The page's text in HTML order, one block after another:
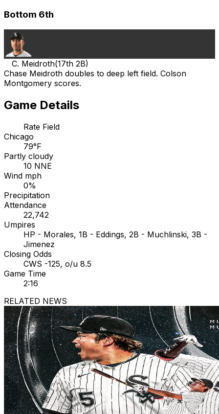
Bottom 6th
C. Meidroth(17th 2B)
Chase Meidroth doubles to deep left field. Colson
Montgomery scores.
Game Details
Rate Field
Chicago
79°F
Partly cloudy
10 NNE
Wind mph
0%
Precipitation
Attendance
22,742
Umpires
HP - Morales, 1B - Eddings, 2B - Muchlinski, 3B -
Jimenez
Closing Odds
CWS -125, o/u 8.5
Game Time
2:16
RELATED NEWS